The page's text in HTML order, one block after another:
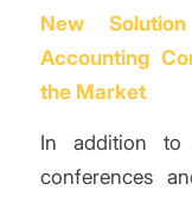
New
Accounting
the Market
In addition to
conferences